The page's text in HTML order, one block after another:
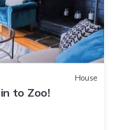
House
to Zoo!